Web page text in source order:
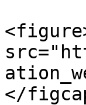
</